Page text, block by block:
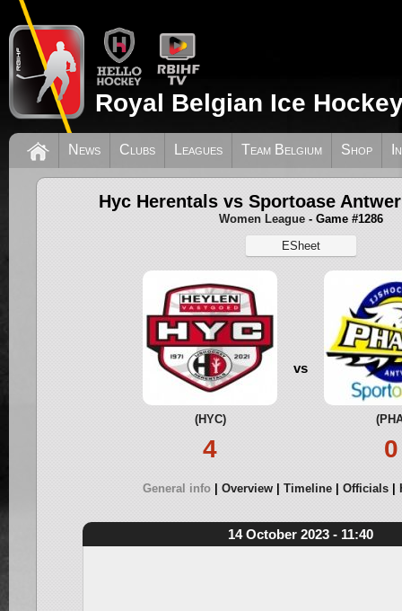
Royal Belgian Ice
News Clubs Leagues Team Belgium Shop
Hyc Herentals vs Sportoase
Women League- Game #1286
ESheet
(HYC)
4
vs
0
General info Overview Timeline Officials
14 October 2023 - 11:40